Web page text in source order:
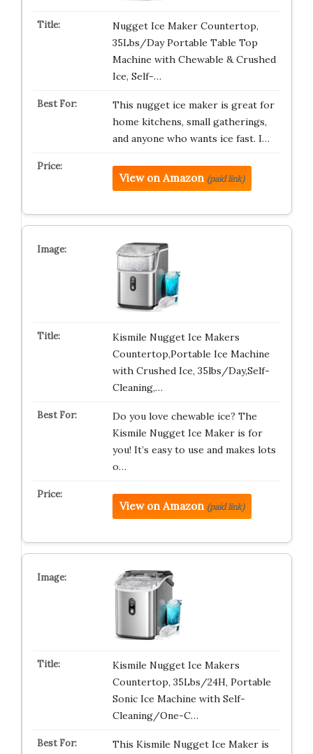
Nugget Ice Maker Countertop,
35Lbs/Day Portable Table Top
Machine with Chewable & Crushed
Ice, Self-…
This nugget ice maker is great for
home kitchens, small gatherings,
and anyone who wants ice fast. I…
View on Amazon (paid link)
Kismile Nugget Ice Makers
Countertop,Portable Ice Machine
with Crushed Ice, 35lbs/Day,Self-
Cleaning,…
Do you love chewable ice? The
Kismile Nugget Ice Maker is for
you! It’s easy to use and makes lots
o…
View on Amazon (paid link)
Kismile Nugget Ice Makers
Countertop, 35Lbs/24H, Portable
Sonic Ice Machine with Self-
Cleaning/One-C…
This Kismile Nugget Ice Maker is